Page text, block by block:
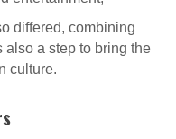
differed, combining
also a step to bring the
culture.